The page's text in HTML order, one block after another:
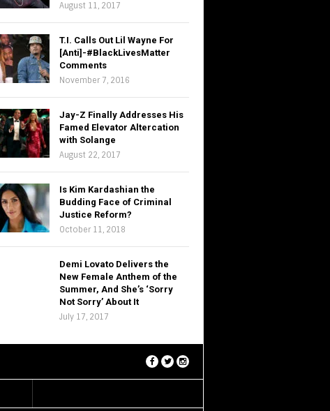
August 11, 2017
T.I. Calls Out Lil Wayne For
[Anti]-#BlackLivesMatter
Comments
November 7, 2016
Jay-Z Finally Addresses His
Famed Elevator Altercation
with Solange
August 22, 2017
Is Kim Kardashian the
Budding Face of Criminal
Justice Reform?
October 11, 2018
Demi Lovato Delivers the
New Female Anthem of the
Summer, And She’s ‘Sorry
Not Sorry’ About It
July 17, 2017